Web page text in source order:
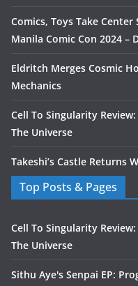
Comics, Toys Take
Manila Comic Con 2024 –
Eldritch Merges Cosmic
Mechanics
Cell To Singularity
The Universe
Takeshi’s Castle Returns
Top Posts & Pages
Cell To Singularity
The Universe
Sithu Aye's Senpai EP: